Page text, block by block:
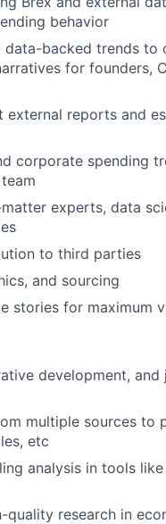
behavior
backed trends to
for founders,
reports and
corporate spending
experts, data
to third parties
and sourcing
stories for maximum
development, and
multiple sources to
etc
analysis in tools like
research in